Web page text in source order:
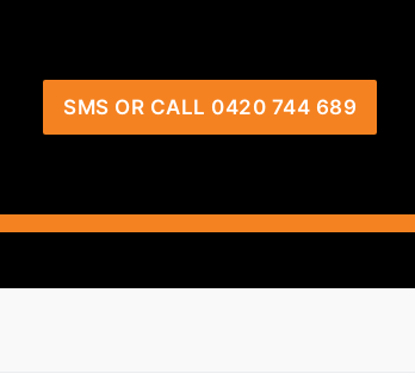
SMS OR CALL 0420 744 689